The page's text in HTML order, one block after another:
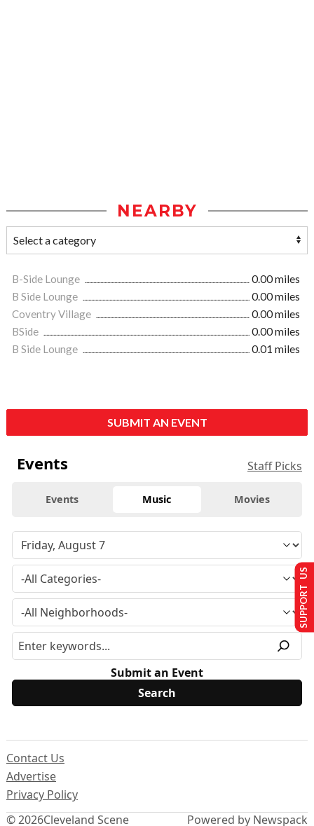
NEARBY
B-Side Lounge
0.00 miles
B Side Lounge
0.00 miles
Coventry Village
0.00 miles
BSide
0.00 miles
B Side Lounge
0.01 miles
SUBMIT AN EVENT
Events Staff Picks
Events Music Movies
Submit an Event
© 2026Cleveland Scene
Contact Us
Advertise
Privacy Policy
Powered by Newspack
SUPPORT US